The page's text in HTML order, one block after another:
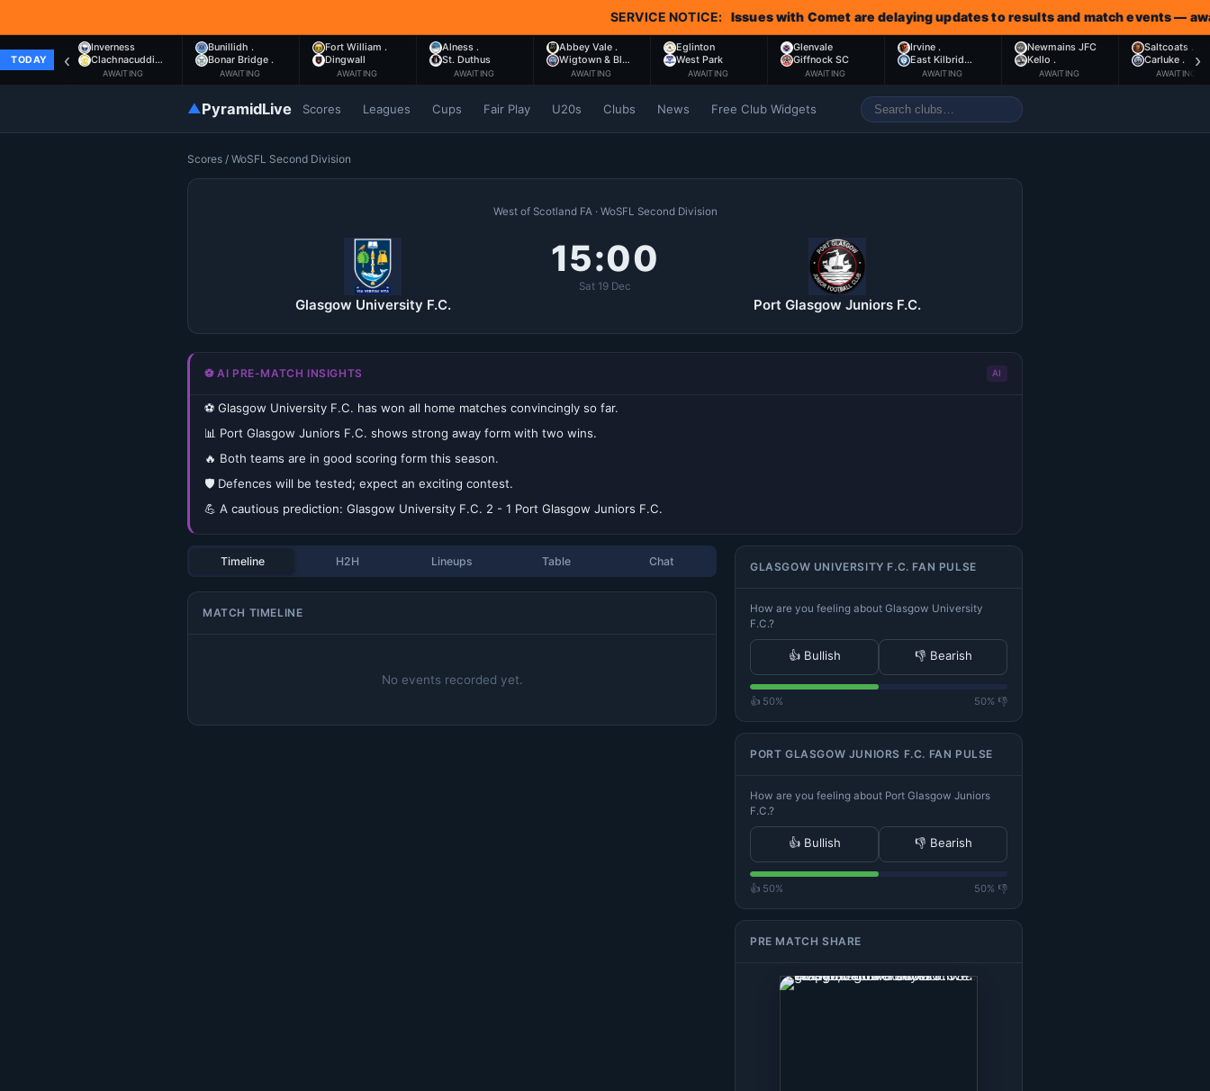
SERVICE NOTICE: Issues with Comet are delaying updates to results and match events — awaiting
TODAY
Inverness
Clachnacuddi…
AWAITING
Bunillidh .
Bonar Bridge .
AWAITING
Fort William .
Dingwall
AWAITING
Alness .
St. Duthus
AWAITING
Abbey Vale .
Wigtown & Bl…
AWAITING
Eglinton
West Park
AWAITING
Glenvale
Giffnock SC
AWAITING
Irvine .
East Kilbrid…
AWAITING
Newmains JFC
Kello .
AWAITING
Saltcoats .
Carluke .
AWAITING
‹ ›
▲PyramidLive Scores Leagues Cups Fair Play U20s Clubs News Free Club Widgets
Scores / WoSFL Second Division
West of Scotland FA · WoSFL Second Division
Glasgow University F.C.
15:00
Sat 19 Dec
Port Glasgow Juniors F.C.
⚽ AI PRE-MATCH INSIGHTS AI
⚽ Glasgow University F.C. has won all home matches convincingly so far.
📊 Port Glasgow Juniors F.C. shows strong away form with two wins.
🔥 Both teams are in good scoring form this season.
🛡️ Defences will be tested; expect an exciting contest.
💪 A cautious prediction: Glasgow University F.C. 2 - 1 Port Glasgow Juniors F.C.
Timeline H2H Lineups Table Chat
MATCH TIMELINE
No events recorded yet.
GLASGOW UNIVERSITY F.C. FAN PULSE
How are you feeling about Glasgow University
F.C.?
👍 Bullish 👎 Bearish
👍 50% 50% 👎
PORT GLASGOW JUNIORS F.C. FAN PULSE
How are you feeling about Port Glasgow Juniors
F.C.?
👍 Bullish 👎 Bearish
👍 50% 50% 👎
PRE MATCH SHARE